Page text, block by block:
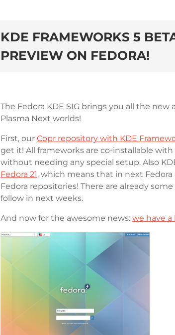
KDE FRAMEWORKS 5
PREVIEW ON FEDORA!
The Fedora KDE SIG brings you all the
Plasma Next worlds!
First, our Copr repository with KDE
get it! All frameworks are co-installable
without needing any special setup. Also
Fedora 21, which means that in next
Fedora repositories! There are already
follow in next weeks.
And now for the awesome news: we have a